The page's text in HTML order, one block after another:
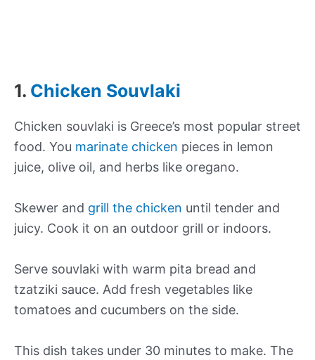
1. Chicken Souvlaki
Chicken souvlaki is Greece’s most popular street
food. You marinate chicken pieces in lemon
juice, olive oil, and herbs like oregano.
Skewer and grill the chicken until tender and
juicy. Cook it on an outdoor grill or indoors.
Serve souvlaki with warm pita bread and
tzatziki sauce. Add fresh vegetables like
tomatoes and cucumbers on the side.
This dish takes under 30 minutes to make. The